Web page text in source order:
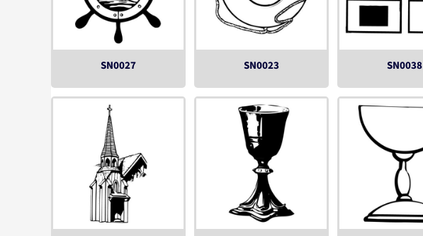
SN0027 SN0023 SN0038